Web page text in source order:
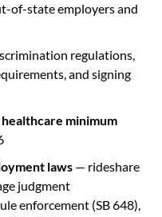
of-state employers and
regulations,
and signing
minimum
laws — rideshare
judgment
enforcement (SB 648),